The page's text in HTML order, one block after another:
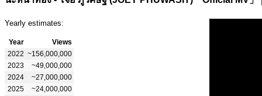
Yearly estimates:
Year
Views
2022 ~156,000,000
2023
~49,000,000
2024
~27,000,000
2025
~24,000,000